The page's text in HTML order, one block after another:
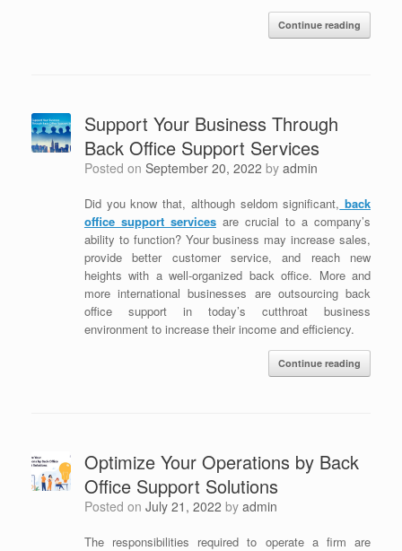
Continue reading
Support Your Business Through
Back Office Support Services
Posted on September 20, 2022 by admin
Did you know that, although seldom significant, back
office support servicesare crucial to a company’s
ability to function? Your business may increase sales,
provide better customer service, and reach new
heights with a well-organized back office. More and
more international businesses are outsourcing back
office support in today’s cutthroat business
environment to increase their income and efficiency.
Continue reading
Optimize Your Operations by Back
Office Support Solutions
Posted on July 21, 2022 by admin
The responsibilities required to operate a firm are